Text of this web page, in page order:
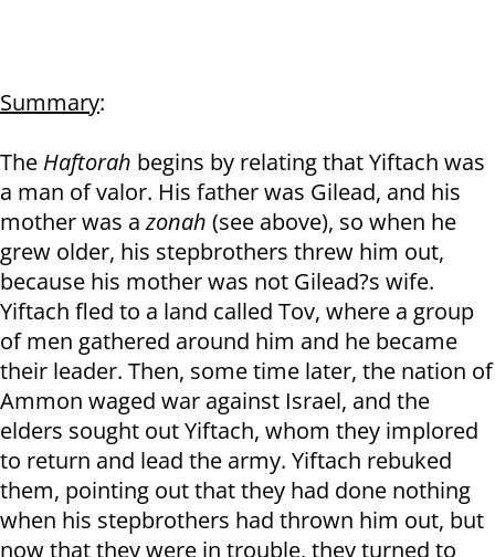
Summary:
The Haftorah begins by relating that Yiftach was
a man of valor. His father was Gilead, and his
mother was azonah (see above), so when he
grew older, his stepbrothers threw him out,
because his mother was not Gilead?s wife.
Yiftach fled to a land called Tov, where a group
of men gathered around him and he became
their leader. Then, some time later, the nation of
Ammon waged war against Israel, and the
elders sought out Yiftach, whom they implored
to return and lead the army. Yiftach rebuked
them, pointing out that they had done nothing
when his stepbrothers had thrown him out, but
now that they were in trouble, they turned to